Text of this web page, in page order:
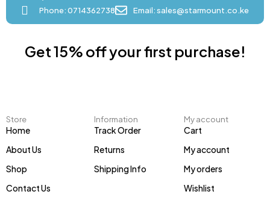
Phone: 0714362738
Email: sales@starmount.co.ke
Get 15% off your first purchase!
Store
Home
About Us
Shop
Contact Us
Information
Track Order
Returns
Shipping Info
My account
Cart
My account
My orders
Wishlist